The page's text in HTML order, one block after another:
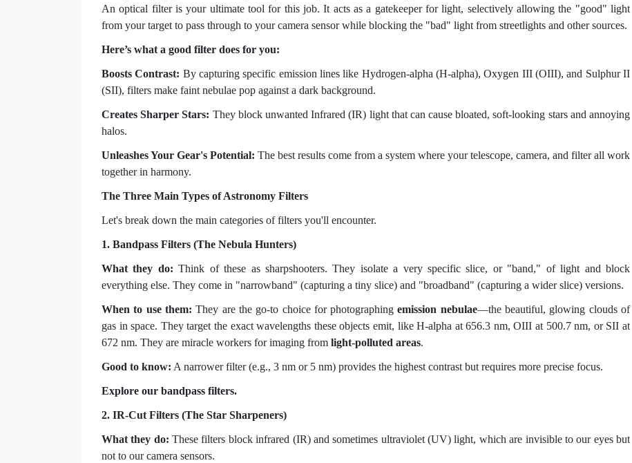
An optical filter is your ultimate tool for this job. It acts as a gatekeeper for light, selectively allowing the "good" light
from your target to pass through to your camera sensor while blocking the "bad" light from streetlights and other sources.
Here’s what a good filter does for you:
Boosts Contrast: By capturing specific emission lines like Hydrogen-alpha (H-alpha), Oxygen III (OIII), and Sulphur II
(SII), filters make faint nebulae pop against a dark background.
Creates Sharper Stars: They block unwanted Infrared (IR) light that can cause bloated, soft-looking stars and annoying
halos.
Unleashes Your Gear's Potential: The best results come from a system where your telescope, camera, and filter all work
together in harmony.
The Three Main Types of Astronomy Filters
Let's break down the main categories of filters you'll encounter.
1. Bandpass Filters (The Nebula Hunters)
What they do: Think of these as sharpshooters. They isolate a very specific slice, or "band," of light and block
everything else. They come in "narrowband" (capturing a tiny slice) and "broadband" (capturing a wider slice) versions.
When to use them: They are the go-to choice for photographingemission nebulae—the beautiful, glowing clouds of
gas in space. They target the exact wavelengths these objects emit, likeH-alpha at 656.3 nm, OIII at 500.7 nm, or SII at
672 nm. They are miracle workers for imaging from light-polluted areas.
Good to know: A narrower filter (e.g., 3 nm or 5 nm) provides the highest contrast but requires more precise focus.
Explore our bandpass filters.
2. IR-Cut Filters (The Star Sharpeners)
What they do: These filters block infrared (IR) and sometimes ultraviolet (UV) light, which are invisible to our eyes but
not to our camera sensors.